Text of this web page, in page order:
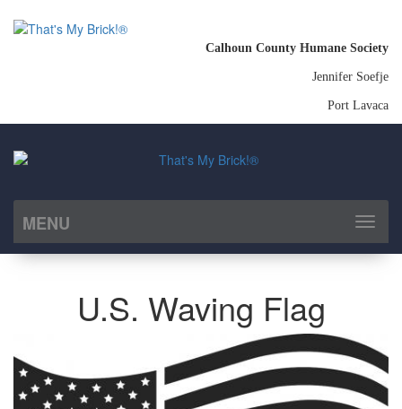
Calhoun County Humane Society
Jennifer Soefje
Port Lavaca
MENU
Toggle
U.S. Waving Flag